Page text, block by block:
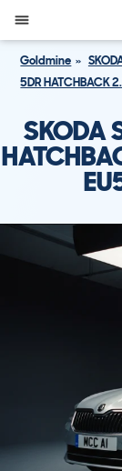
Goldmine
5DR HATCHBACK
SKODA